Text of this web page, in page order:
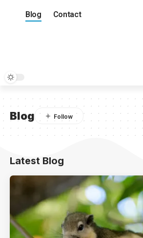
Blog Contact
Blog
Latest Blog